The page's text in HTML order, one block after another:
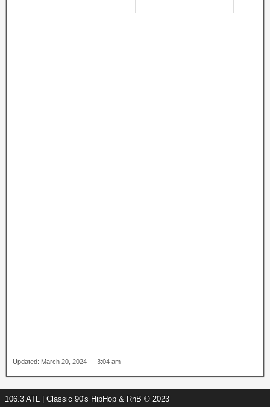
Updated: March 20, 2024 — 3:04 am
106.3 ATL | Classic 90's HipHop & RnB © 2023